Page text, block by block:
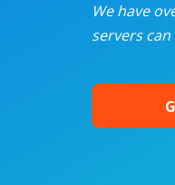
We have
servers